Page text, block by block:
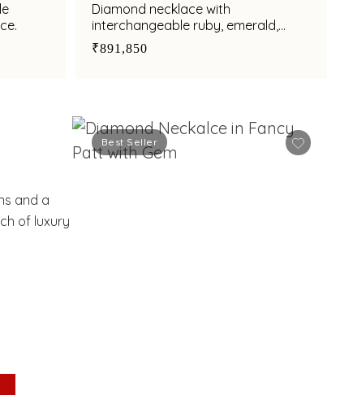
Diamond necklace with
interchangeable ruby, emerald,
amethyst suspended by synthetic
pearls
₹891,850
Best Seller
and a
of luxury